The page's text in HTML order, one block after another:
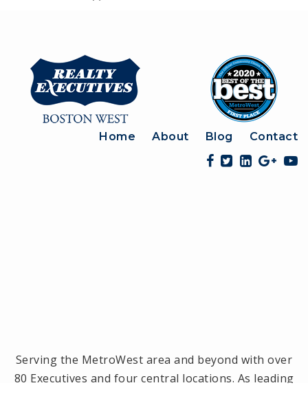
Home About Blog Contact
Serving the MetroWest area and beyond with over
80 Executives and four central locations. As leading